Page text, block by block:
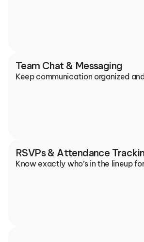
Team Chat & Messaging
Keep communication organized
RSVPs & Attendance
Know exactly who’s in the lineup